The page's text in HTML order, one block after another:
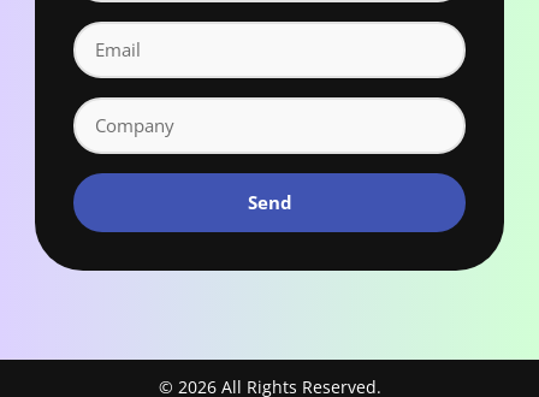
Send
© 2026 All Rights Reserved.